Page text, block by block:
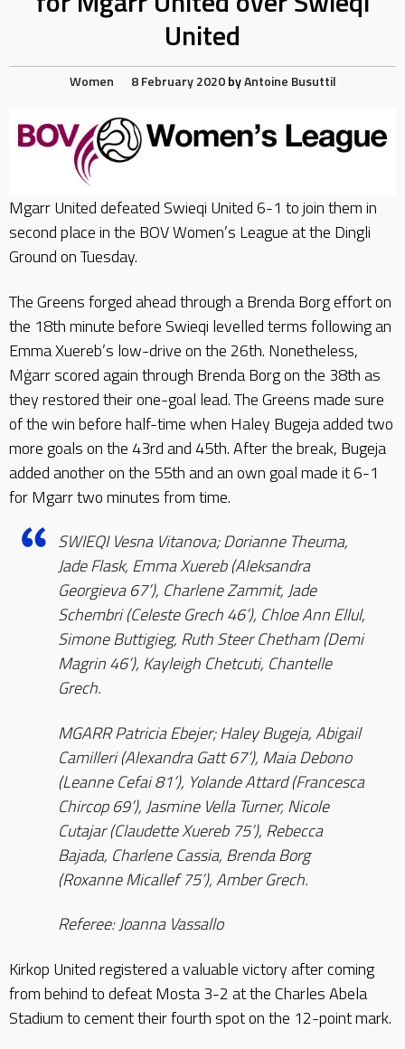
United
Women 8 February 2020 byAntoine Busuttil
Mgarr United defeated Swieqi United 6-1 to join them in
second place in the BOV Women’s League at the Dingli
Ground on Tuesday.
The Greens forged ahead through a Brenda Borg effort on
the 18th minute before Swieqi levelled terms following an
Emma Xuereb’s low-drive on the 26th. Nonetheless,
Mġarr scored again through Brenda Borg on the 38th as
they restored their one-goal lead. The Greens made sure
of the win before half-time when Haley Bugeja added two
more goals on the 43rd and 45th. After the break, Bugeja
added another on the 55th and an own goal made it 6-1
for Mgarr two minutes from time.
SWIEQI Vesna Vitanova; Dorianne Theuma,
Jade Flask, Emma Xuereb (Aleksandra
Georgieva 67’), Charlene Zammit, Jade
Schembri (Celeste Grech 46’), Chloe Ann Ellul,
Simone Buttigieg, Ruth Steer Chetham (Demi
Magrin 46’), Kayleigh Chetcuti, Chantelle
Grech.
MGARR Patricia Ebejer; Haley Bugeja, Abigail
Camilleri (Alexandra Gatt 67’), Maia Debono
(Leanne Cefai 81’), Yolande Attard (Francesca
Chircop 69’), Jasmine Vella Turner, Nicole
Cutajar (Claudette Xuereb 75’), Rebecca
Bajada, Charlene Cassia, Brenda Borg
(Roxanne Micallef 75’), Amber Grech.
Referee: Joanna Vassallo
Kirkop United registered a valuable victory after coming
from behind to defeat Mosta 3-2 at the Charles Abela
Stadium to cement their fourth spot on the 12-point mark.